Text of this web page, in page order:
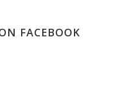
FACEBOOK